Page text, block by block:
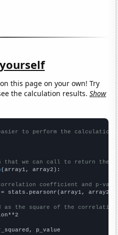
this page on your own! Try
the calculation results.Show
to perform the calculation
that we can call to return the
(array1, array2):
coefficient and p-
stats.pearsonr(array1, array2)
as the square of the
p_value